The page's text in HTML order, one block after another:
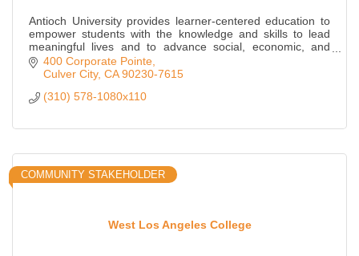
Antioch University provides learner-centered education to
empower students with the knowledge and skills to lead
meaningful lives and to advance social, economic, and
environmental justice.
400 Corporate Pointe
Culver City CA 90230-7615
(310) 578-1080x110
West Los Angeles College
COMMUNITY STAKEHOLDER